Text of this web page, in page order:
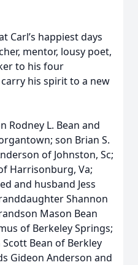
Carl’s happiest days
mentor, lousy poet,
to his four
his spirit to a new
Rodney L. Bean and
son Brian S.
of Johnston, Sc;
Harrisonburg, Va;
and husband Jess
Shannon
Mason Bean
of Berkeley Springs;
Bean of Berkley
Gideon Anderson and